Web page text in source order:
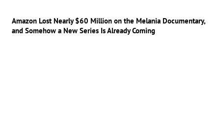
Amazon Lost Nearly $60 Million on the Melania Documentary,
and Somehow a New Series Is Already Coming